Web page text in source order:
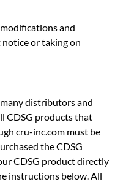
and
or taking on
distributors and
CDSG products that
cru-inc.com must be
the CDSG
CDSG product directly
instructions below. All